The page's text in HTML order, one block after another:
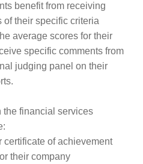
benefit from receiving
their specific criteria
average scores for their
specific comments from
judging panel on their
the financial services
certificate of achievement
their company